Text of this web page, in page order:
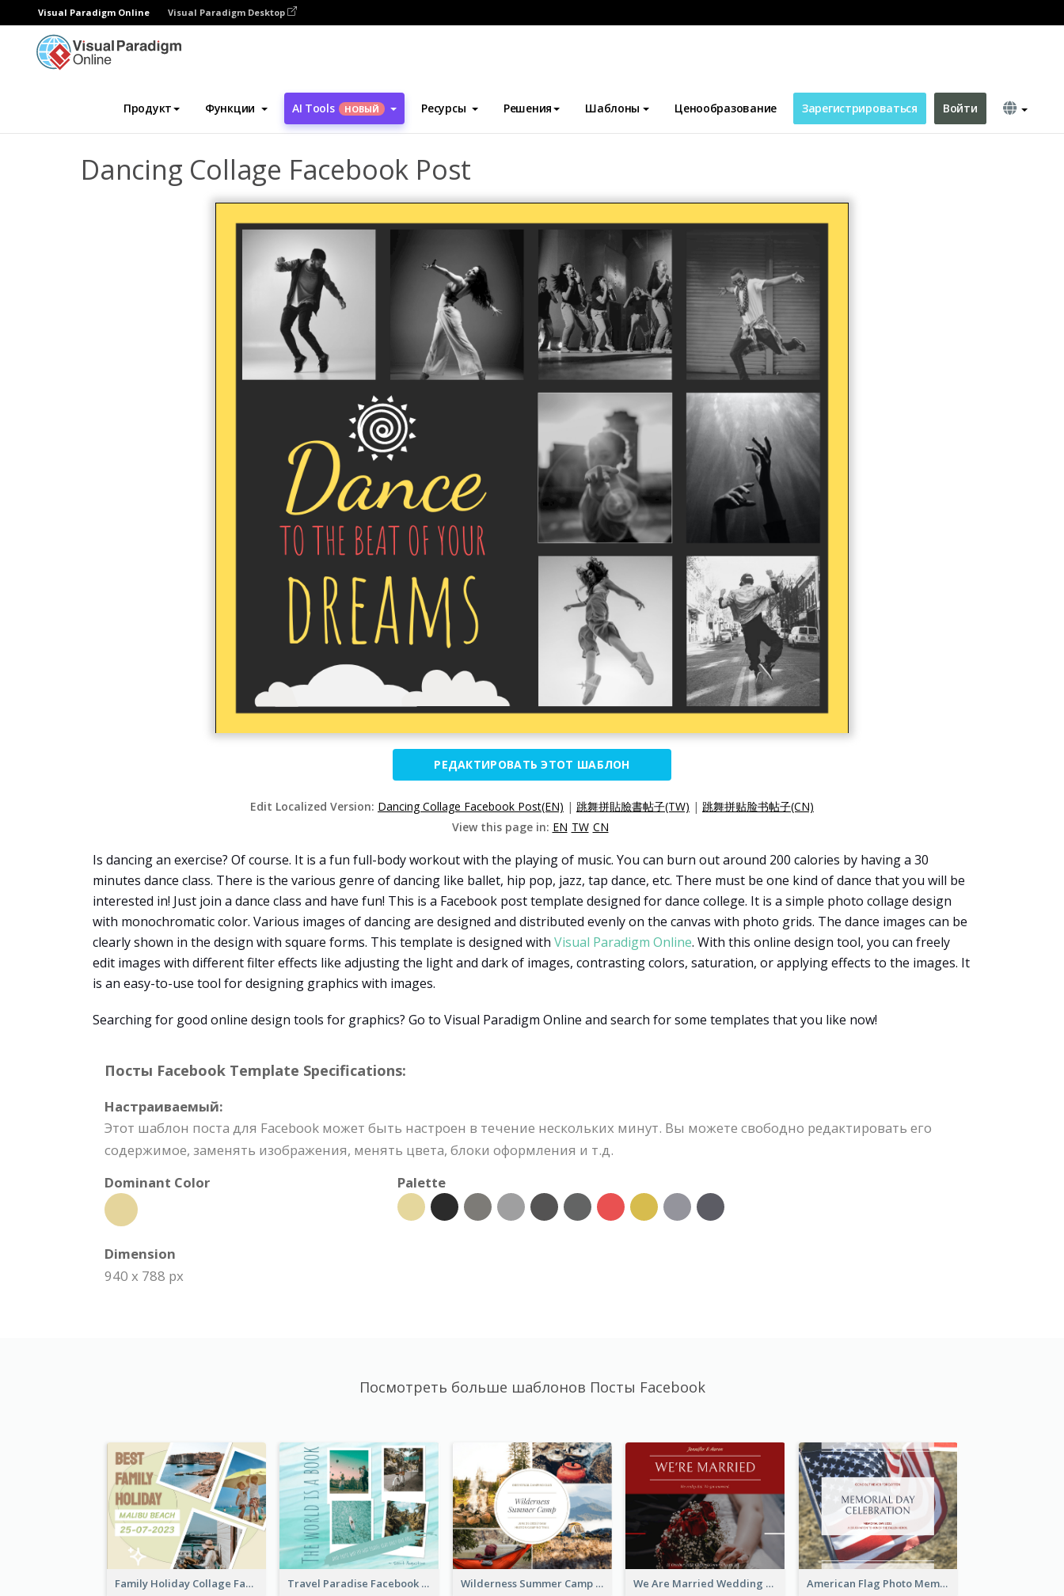
Visual Paradigm Online Visual Paradigm Desktop
Продукт Функции AI Tools НОВЫЙ Ресурсы Решения Шаблоны Ценообразование Зарегистрироваться Войти
Инструмент графического дизайна Шаблоны Посты Facebook
Dancing Collage Facebook Post
РЕДАКТИРОВАТЬ ЭТОТ ШАБЛОН
Edit Localized Version: Dancing Collage Facebook Post(EN) | 跳舞拼貼臉書帖子(TW) | 跳舞拼贴脸书帖子(CN)
View this page in: EN TW CN
Is dancing an exercise? Of course. It is a fun full-body workout with the playing of music. You can burn out around 200 calories by having a 30
minutes dance class. There is the various genre of dancing like ballet, hip pop, jazz, tap dance, etc. There must be one kind of dance that you will be
interested in! Just join a dance class and have fun! This is a Facebook post template designed for dance college. It is a simple photo collage design
with monochromatic color. Various images of dancing are designed and distributed evenly on the canvas with photo grids. The dance images can be
clearly shown in the design with square forms. This template is designed with Visual Paradigm Online. With this online design tool, you can freely
edit images with different filter effects like adjusting the light and dark of images, contrasting colors, saturation, or applying effects to the images. It
is an easy-to-use tool for designing graphics with images.
Searching for good online design tools for graphics? Go to Visual Paradigm Online and search for some templates that you like now!
Посты Facebook Template Specifications:
Настраиваемый:
Этот шаблон поста для Facebook может быть настроен в течение нескольких минут. Вы можете свободно редактировать его
содержимое, заменять изображения, менять цвета, блоки оформления и т.д.
Dominant Color
Palette
Dimension
940 x 788 px
Посмотреть больше шаблонов Посты Facebook
Family Holiday Collage Facebook Post Travel Paradise Facebook Post Wilderness Summer Camp Facebook Post We Are Married Wedding Facebook Post American Flag Photo Memorial Day Celebration Facebook Post